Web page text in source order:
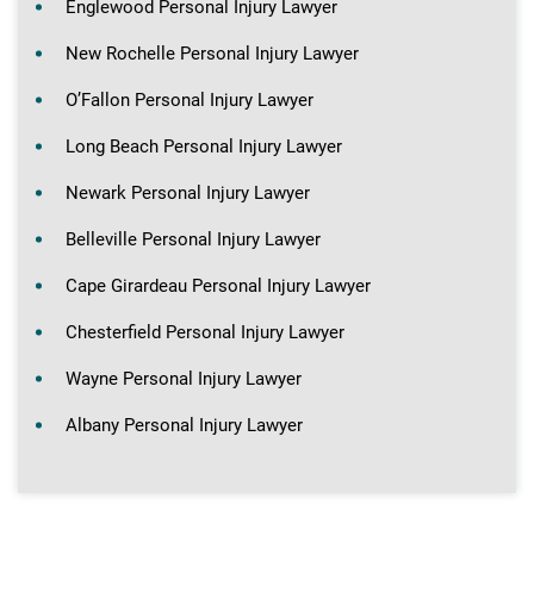
Englewood Personal Injury Lawyer
New Rochelle Personal Injury Lawyer
O’Fallon Personal Injury Lawyer
Long Beach Personal Injury Lawyer
Newark Personal Injury Lawyer
Belleville Personal Injury Lawyer
Cape Girardeau Personal Injury Lawyer
Chesterfield Personal Injury Lawyer
Wayne Personal Injury Lawyer
Albany Personal Injury Lawyer